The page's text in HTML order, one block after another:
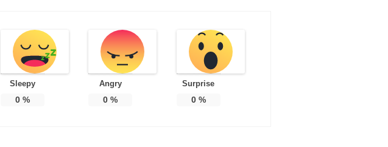
Sleepy
0 %
Angry
0 %
Surprise
0%